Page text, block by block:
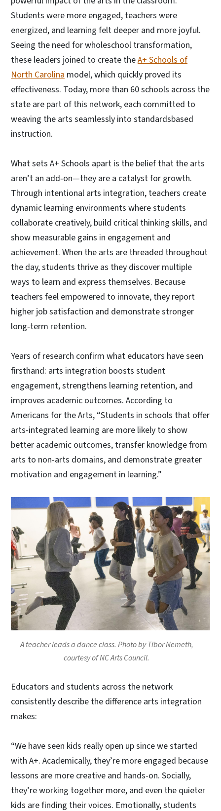
Students were more engaged, teachers were
energized, and learning felt deeper and more joyful.
Seeing the need for wholeschool transformation,
these leaders joined to create theA+ Schools of
North Carolina model, which quickly proved its
effectiveness. Today, more than 60 schools across the
state are part of this network, each committed to
weaving the arts seamlessly into standardsbased
instruction.
What sets A+ Schools apart is the belief that the arts
aren’t an add‑on—they are a catalyst for growth.
Through intentional arts integration, teachers create
dynamic learning environments where students
collaborate creatively, build critical thinking skills, and
show measurable gains in engagement and
achievement. When the arts are threaded throughout
the day, students thrive as they discover multiple
ways to learn and express themselves. Because
teachers feel empowered to innovate, they report
higher job satisfaction and demonstrate stronger
long‑term retention.
Years of research confirm what educators have seen
firsthand: arts integration boosts student
engagement, strengthens learning retention, and
improves academic outcomes. According to
Americans for the Arts, “Students in schools that offer
arts-integrated learning are more likely to show
better academic outcomes, transfer knowledge from
arts to non-arts domains, and demonstrate greater
motivation and engagement in learning.”
A teacher leads a dance class. Photo by Tibor Nemeth,
courtesy of NC Arts Council.
Educators and students across the network
consistently describe the difference arts integration
makes:
“We have seen kids really open up since we started
with A+. Academically, they’re more engaged because
lessons are more creative and hands-on. Socially,
they’re working together more, and even the quieter
kids are finding their voices. Emotionally, students